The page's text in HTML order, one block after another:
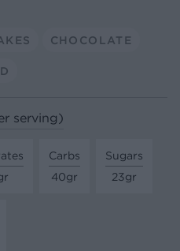
CHOCOLATE
serving)
Carbs
40gr
Sugars
23gr